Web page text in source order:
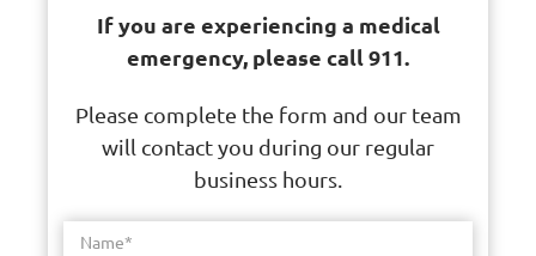
If you are experiencing a medical
emergency, please call 911.
Please complete the form and our team
will contact you during our regular
business hours.
Name*